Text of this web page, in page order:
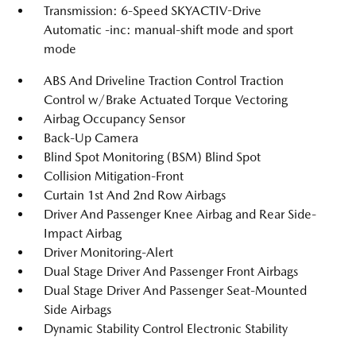
Transmission: 6-Speed SKYACTIV-Drive
Automatic -inc: manual-shift mode and sport
mode
ABS And Driveline Traction Control Traction
Control w/Brake Actuated Torque Vectoring
Airbag Occupancy Sensor
Back-Up Camera
Blind Spot Monitoring (BSM) Blind Spot
Collision Mitigation-Front
Curtain 1st And 2nd Row Airbags
Driver And Passenger Knee Airbag and Rear Side-
Impact Airbag
Driver Monitoring-Alert
Dual Stage Driver And Passenger Front Airbags
Dual Stage Driver And Passenger Seat-Mounted
Side Airbags
Dynamic Stability Control Electronic Stability